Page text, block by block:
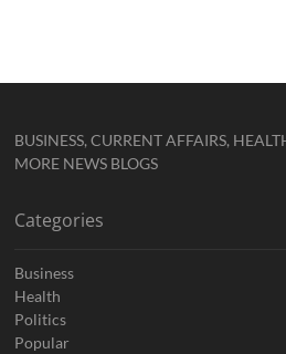
BUSINESS, CURRENT AFFAIRS,
MORE NEWS BLOGS
Categories
Business
Health
Politics
Popular